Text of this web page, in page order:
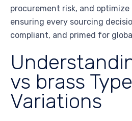
procurement risk, and
ensuring every sourcing
compliant, and primed for
vs brass
Variations